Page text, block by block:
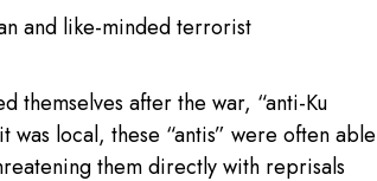
and like-minded terrorist
themselves after the war, “anti-Ku
local, these “antis” were often able
them directly with reprisals